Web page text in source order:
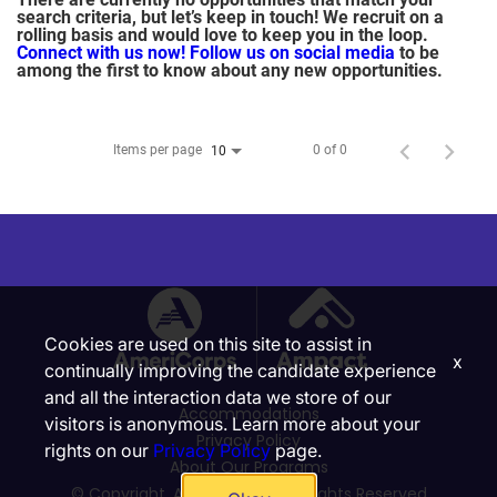
search criteria, but let’s keep in touch! We recruit on a
rolling basis and would love to keep you in the loop.
Connect with us now! Follow us on social media to be
among the first to know about any new opportunities.
Items per page 10 0 of 0
Accommodations
Privacy Policy
About Our Programs
Cookies are used on this site to assist in
continually improving the candidate experience
and all the interaction data we store of our
visitors is anonymous. Learn more about your
rights on our Privacy Policypage.
x